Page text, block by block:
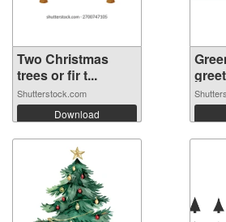
Two Christmas
trees or fir t...
Shutterstock.com
Download